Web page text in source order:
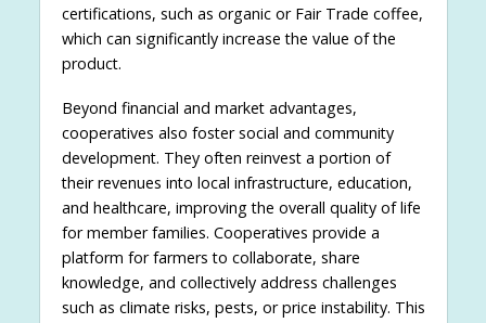
certifications, such as organic or Fair Trade coffee,
which can significantly increase the value of the
product.
Beyond financial and market advantages,
cooperatives also foster social and community
development. They often reinvest a portion of
their revenues into local infrastructure, education,
and healthcare, improving the overall quality of life
for member families. Cooperatives provide a
platform for farmers to collaborate, share
knowledge, and collectively address challenges
such as climate risks, pests, or price instability. This